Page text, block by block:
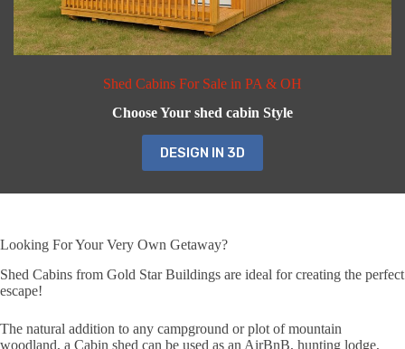
Shed Cabins For Sale in PA & OH
Choose Your shed cabin Style
DESIGN IN 3D
Looking For Your Very Own Getaway?
Shed Cabins from Gold Star Buildings are ideal for creating the perfect
escape!
The natural addition to any campground or plot of mountain
woodland, a Cabin shed can be used as an AirBnB, hunting lodge,